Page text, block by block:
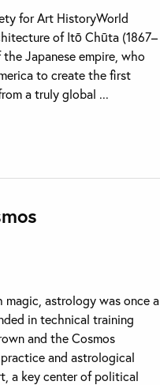
for Art HistoryWorld
of Itō Chūta (1867–
Japanese empire, who
to create the first
a truly global ...
astrology was once a
in technical training
and the Cosmos
and astrological
a key center of political